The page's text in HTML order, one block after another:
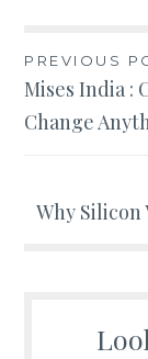
Post
PREVIOUS
Mises India :
Change
Why